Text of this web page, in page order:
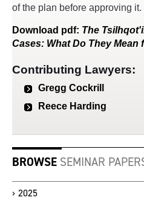
of the plan before approving it.
Download pdf: The
Cases: What Do They
Contributing Lawyers:
Gregg Cockrill
Reece Harding
BROWSE SEMINAR
2025